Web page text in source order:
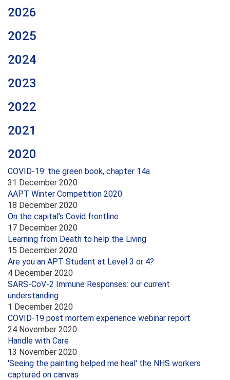
2026
2025
2024
2023
2022
2021
2020
COVID-19: the green book, chapter 14a
31 December 2020
AAPT Winter Competition 2020
18 December 2020
On the capital’s Covid frontline
17 December 2020
Learning from Death to help the Living
15 December 2020
Are you an APT Student at Level 3 or 4?
4 December 2020
SARS-CoV-2 Immune Responses: our current
understanding
1 December 2020
COVID-19 post mortem experience webinar report
24 November 2020
Handle with Care
13 November 2020
'Seeing the painting helped me heal' the NHS workers
captured on canvas